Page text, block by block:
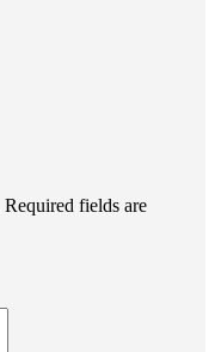
Required fields are